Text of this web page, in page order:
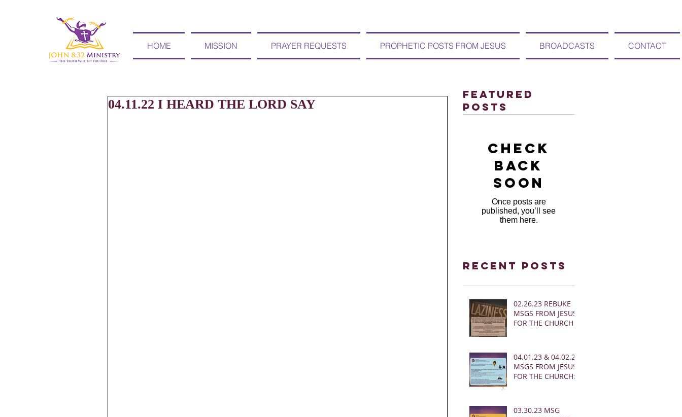
HOME MISSION PRAYER REQUESTS PROPHETIC POSTS FROM JESUS BROADCASTS CONTACT
04.11.22 I HEARD THE LORD SAY
Featured
Posts
Check
back
soon
Once posts are
published, you’ll see
them here.
Recent Posts
02.26.23 REBUKE
MSGS FROM JESUS
FOR THE CHURCH
04.01.23 & 04.02.23
MSGS FROM JESUS
FOR THE CHURCH:
03.30.23 MSG